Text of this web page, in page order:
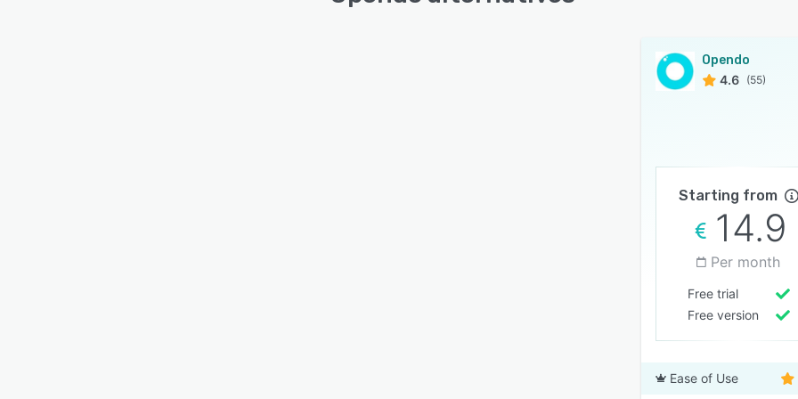
Opendo
4.6 (55)
Starting from
14.9
Per month
Free trial
Free version
Ease of Use